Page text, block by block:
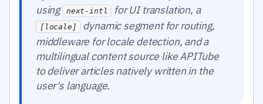
using next-intl for UI translation, a
[locale] dynamic segment for routing,
middleware for locale detection, and a
multilingual content source like APITube
to deliver articles natively written in the
user's language.